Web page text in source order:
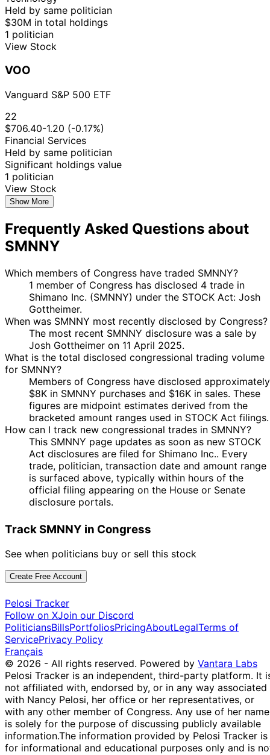
Held by same politician
$30M in total holdings
1 politician
View Stock
VOO
Vanguard S&P 500 ETF
22
$706.40-1.20 (-0.17%)
Financial Services
Held by same politician
Significant holdings value
1 politician
View Stock
Show More
Frequently Asked Questions about
SMNNY
Which members of Congress have traded SMNNY?
1 member of Congress has disclosed 4 trade in
Shimano Inc. (SMNNY) under the STOCK Act: Josh
Gottheimer.
When was SMNNY most recently disclosed by Congress?
The most recent SMNNY disclosure was a sale by
Josh Gottheimer on 11 April 2025.
What is the total disclosed congressional trading volume
for SMNNY?
Members of Congress have disclosed approximately
$8K in SMNNY purchases and $16K in sales. These
figures are midpoint estimates derived from the
bracketed amount ranges used in STOCK Act filings.
How can I track new congressional trades in SMNNY?
This SMNNY page updates as soon as new STOCK
Act disclosures are filed for Shimano Inc.. Every
trade, politician, transaction date and amount range
is surfaced above, typically within hours of the
official filing appearing on the House or Senate
disclosure portals.
Track SMNNY in Congress
See when politicians buy or sell this stock
Create Free Account
Pelosi Tracker
Follow on XJoin our Discord
PoliticiansBillsPortfoliosPricingAboutLegalTerms of
ServicePrivacy Policy
Français
© 2026 - All rights reserved. Powered by Vantara Labs
Pelosi Tracker is an independent, third-party platform. It
not affiliated with, endorsed by, or in any way associated
with Nancy Pelosi, her office or her representatives, or
with any other member of Congress. Any use of her name
is solely for the purpose of discussing publicly available
information.The information provided by Pelosi Tracker is
for informational and educational purposes only and is